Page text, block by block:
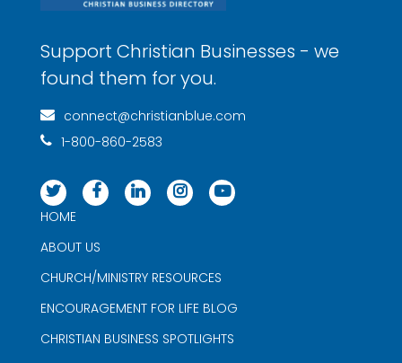
Support Christian Businesses - we
found them for you.
connect@christianblue.com
1-800-860-2583
HOME
ABOUT US
CHURCH/MINISTRY RESOURCES
ENCOURAGEMENT FOR LIFE BLOG
CHRISTIAN BUSINESS SPOTLIGHTS